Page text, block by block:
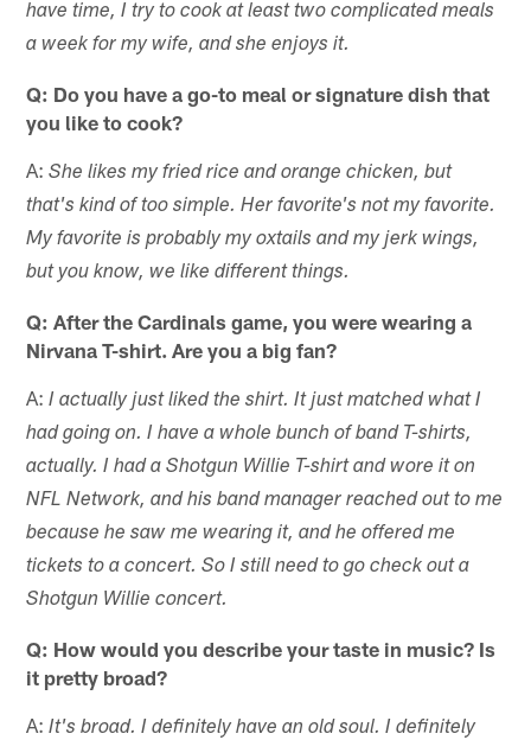
have time, I try to cook at least two complicated meals
a week for my wife, and she enjoys it.
Q: Do you have a go-to meal or signature dish that
you like to cook?
A:She likes my fried rice and orange chicken, but
that's kind of too simple. Her favorite's not my favorite.
My favorite is probably my oxtails and my jerk wings,
but you know, we like different things.
Q: After the Cardinals game, you were wearing a
Nirvana T-shirt. Are you a big fan?
A:I actually just liked the shirt. It just matched what I
had going on. I have a whole bunch of band T-shirts,
actually. I had a Shotgun Willie T-shirt and wore it on
NFL Network, and his band manager reached out to me
because he saw me wearing it, and he offered me
tickets to a concert. So I still need to go check out a
Shotgun Willie concert.
Q: How would you describe your taste in music? Is
it pretty broad?
A:It's broad. I definitely have an old soul. I definitely